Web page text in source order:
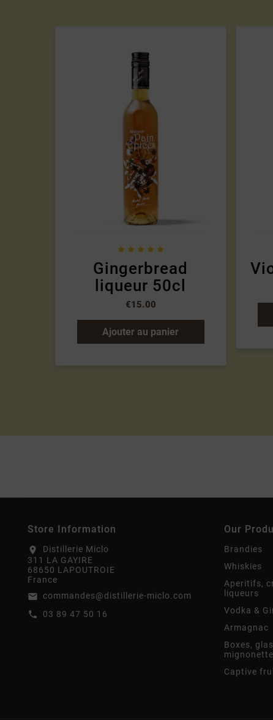
    
Gingerbread
liqueur 50cl
€15.00
Ajouter au panier
Store Information
location_on
Distillerie Miclo
311 LA GAYIRE
68650 LAPOUTROIE
France
email commandes@distillerie-miclo.com
call 03 89 47 50 16
Our
Brandies
Whiskies
Aperitifs,
liqueurs
Vodka &
Armagnac
Boxes,
Captive